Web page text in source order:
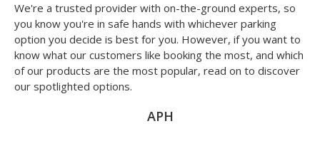
We're a trusted provider with on-the-ground experts, so
you know you're in safe hands with whichever parking
option you decide is best for you. However, if you want to
know what our customers like booking the most, and which
of our products are the most popular, read on to discover
our spotlighted options.
APH